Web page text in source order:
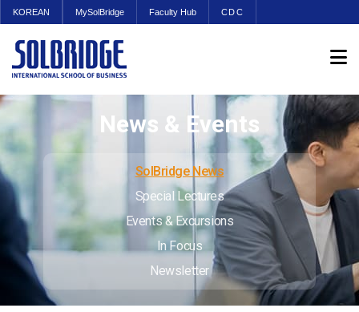
KOREAN MySolBridge Faculty Hub CDC
News & Events
SolBridge News
Special Lectures
Events & Excursions
In Focus
Newsletter